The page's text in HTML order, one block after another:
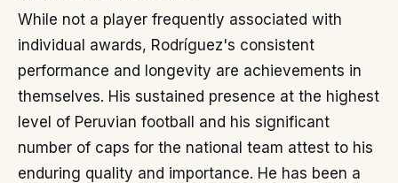
While not a player frequently associated with
individual awards, Rodríguez's consistent
performance and longevity are achievements in
themselves. His sustained presence at the highest
level of Peruvian football and his significant
number of caps for the national team attest to his
enduring quality and importance. He has been a